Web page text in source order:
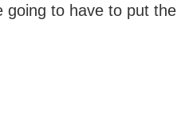
going to have to put the